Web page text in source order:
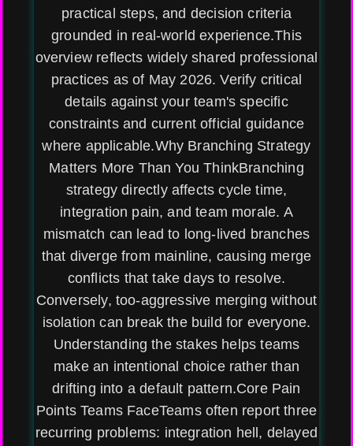
practical steps, and decision criteria
grounded in real-world experience.This
overview reflects widely shared professional
practices as of May 2026. Verify critical
details against your team's specific
constraints and current official guidance
where applicable.Why Branching Strategy
Matters More Than You ThinkBranching
strategy directly affects cycle time,
integration pain, and team morale. A
mismatch can lead to long-lived branches
that diverge from mainline, causing merge
conflicts that take days to resolve.
Conversely, too-aggressive merging without
isolation can break the build for everyone.
Understanding the stakes helps teams
make an intentional choice rather than
drifting into a default pattern.Core Pain
Points Teams FaceTeams often report three
recurring problems: integration hell, delayed